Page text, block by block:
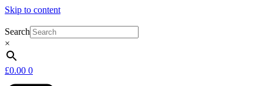
Skip to content
Search
×
£0.00 0